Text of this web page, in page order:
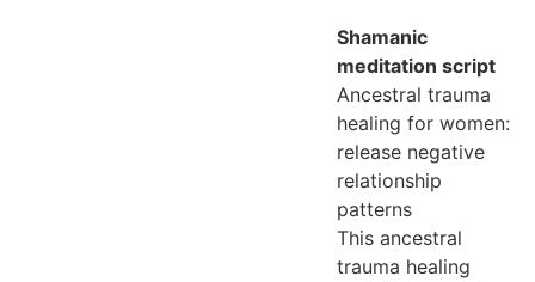
Shamanic
meditation script
Ancestral trauma
healing for women:
release negative
relationship
patterns
This ancestral
trauma healing